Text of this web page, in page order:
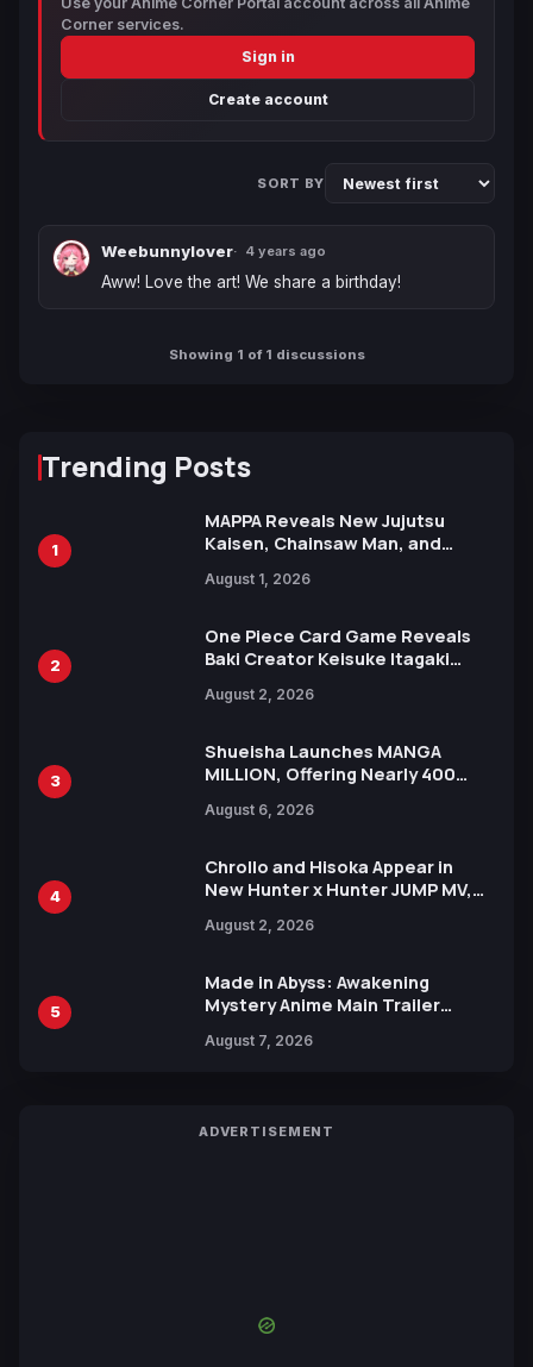
Corner services.
Sign in
Create account
SORT BY
Weebunnylover 4 years ago
Aww! Love the art! We share a birthday!
Showing 1 of 1 discussions
Trending Posts
1
MAPPA Reveals New Jujutsu
Kaisen, Chainsaw Man, and
Ahead of 15th Anniversary Expo
August 1, 2026
2
One Piece Card Game Reveals
Baki Creator Keisuke Itagaki
Xebec Debuts in New Booster
August 2, 2026
3
Shueisha Launches MANGA
MILLION, Offering Nearly 400
Languages for Free
August 6, 2026
4
Chrollo and Hisoka Appear in
New Hunter x Hunter JUMP MV,
August 2, 2026
5
Made in Abyss: Awakening
Mystery Anime Main Trailer
by Mori Calliope and Kevin Penkin
August 7, 2026
ADVERTISEMENT